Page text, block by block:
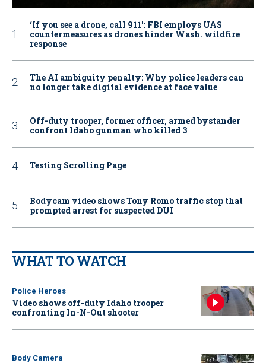
‘If you see a drone, call 911': FBI employs UAS
countermeasures as drones hinder Wash. wildfire
response
The AI ambiguity penalty: Why police leaders can
no longer take digital evidence at face value
Off-duty trooper, former officer, armed bystander
confront Idaho gunman who killed 3
Testing Scrolling Page
Bodycam video shows Tony Romo traffic stop that
prompted arrest for suspected DUI
WHAT TO WATCH
Police Heroes
Video shows off-duty Idaho trooper
confronting In-N-Out shooter
Body Camera